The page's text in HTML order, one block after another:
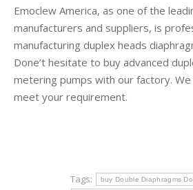
Emoclew America, as one of the
manufacturers and suppliers, is
manufacturing duplex heads
Done’t hesitate to buy advanced
metering pumps with our factory.
meet your requirement.
Tags: buy Double Diaphragms